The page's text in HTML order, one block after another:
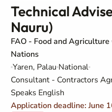
Technical
Nauru)
FAO - Food and
Nations
Yaren, Palau National
Consultant - Contractors
Speaks English
Application deadline: June